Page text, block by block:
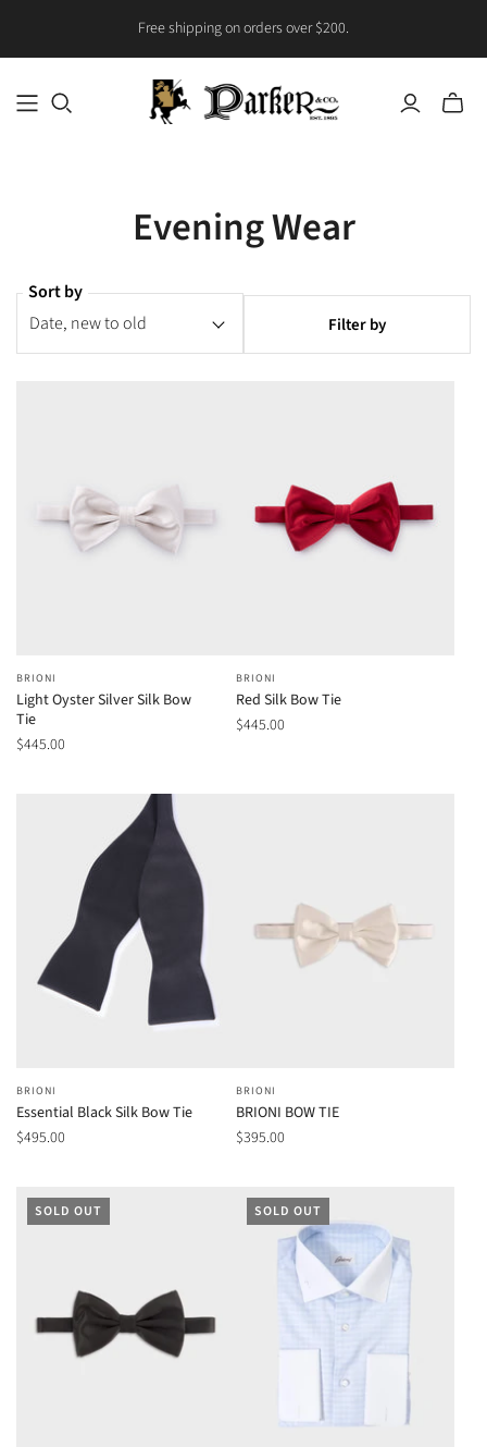
Free shipping on orders over $200.
Toggle
Evening Wear
Sort by
Filter by
BRIONI
Light Oyster Silver Silk Bow
Tie
$445.00
BRIONI
Red Silk Bow Tie
$445.00
BRIONI
Essential Black Silk Bow Tie
$495.00
BRIONI
BRIONI BOW TIE
$395.00
SOLD OUT SOLD OUT